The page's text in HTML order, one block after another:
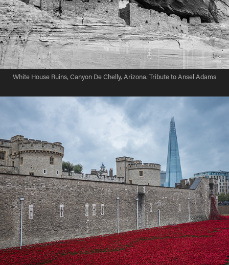
White House Ruins, Canyon De Chelly, Arizona. Tribute to Ansel Adams